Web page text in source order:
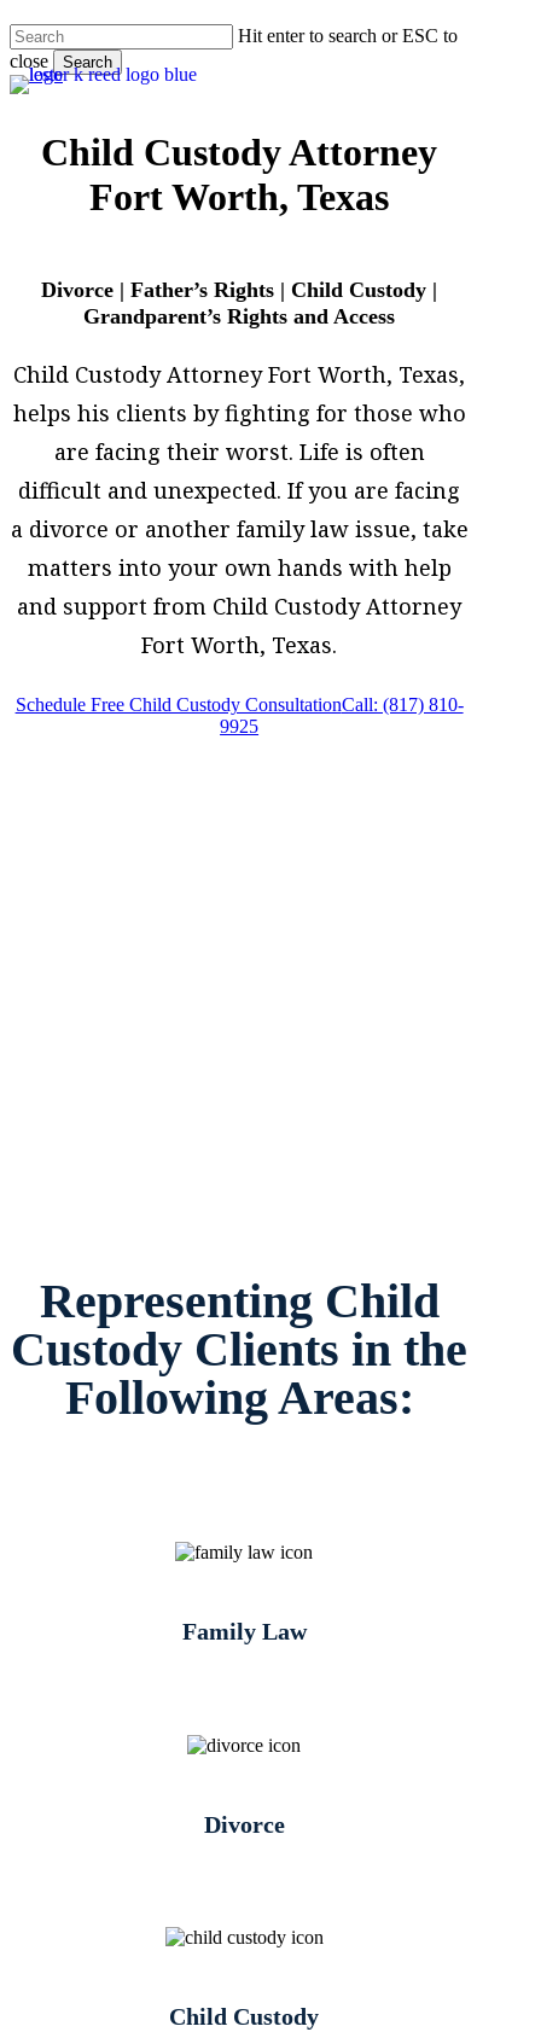
to
main
content
Hit enter to search or ESC to
close
Search
Close
Child Custody Attorney
Fort Worth, Texas
Divorce | Father’s Rights | Child Custody |
Grandparent’s Rights and Access
Child Custody Attorney Fort Worth, Texas,
helps his clients by fighting for those who
are facing their worst. Life is often
difficult and unexpected. If you are facing
a divorce or another family law issue, take
matters into your own hands with help
and support from Child Custody Attorney
Fort Worth, Texas.
Schedule Free Child Custody ConsultationCall: (817) 810-
9925
Representing Child
Custody Clients in the
Following Areas:
Family Law
Divorce
Child Custody